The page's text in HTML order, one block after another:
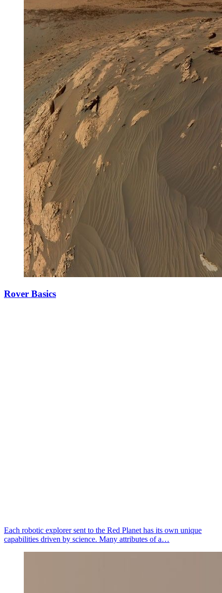
Rover Basics
Each robotic explorer sent to the Red Planet has its own unique
capabilities driven by science. Many attributes of a…